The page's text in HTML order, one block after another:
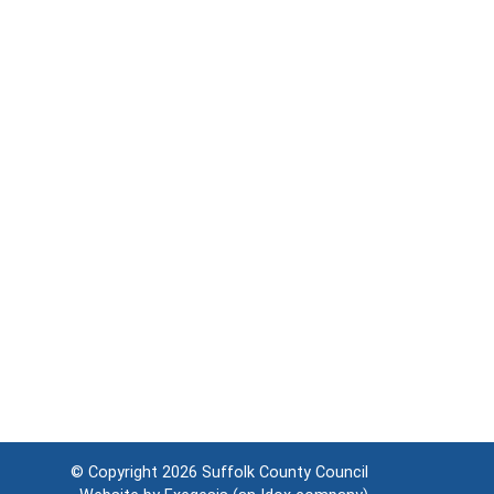
© Copyright 2026 Suffolk County Council